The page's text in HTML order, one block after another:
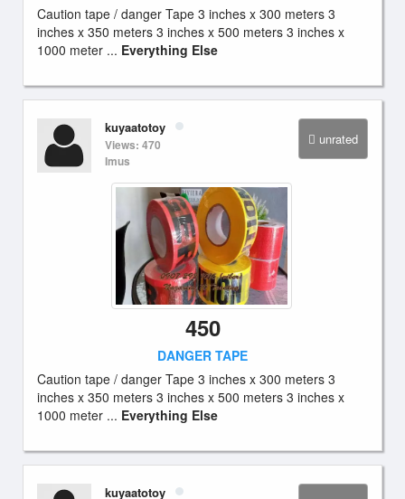
Caution tape / danger Tape 3 inches x 300 meters 3
inches x 350 meters 3 inches x 500 meters 3 inches x
1000 meter ... Everything Else
unrated
kuyaatotoy
Views: 470
Imus
450
DANGER TAPE
Caution tape / danger Tape 3 inches x 300 meters 3
inches x 350 meters 3 inches x 500 meters 3 inches x
1000 meter ... Everything Else
kuyaatotoy